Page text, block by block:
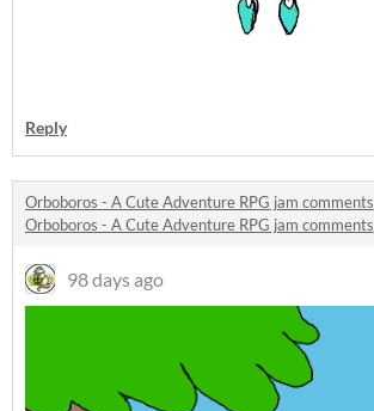
Reply
Orboboros - A Cute Adventure RPG jam comments
Orboboros - A Cute Adventure RPG jam comments
98 days ago